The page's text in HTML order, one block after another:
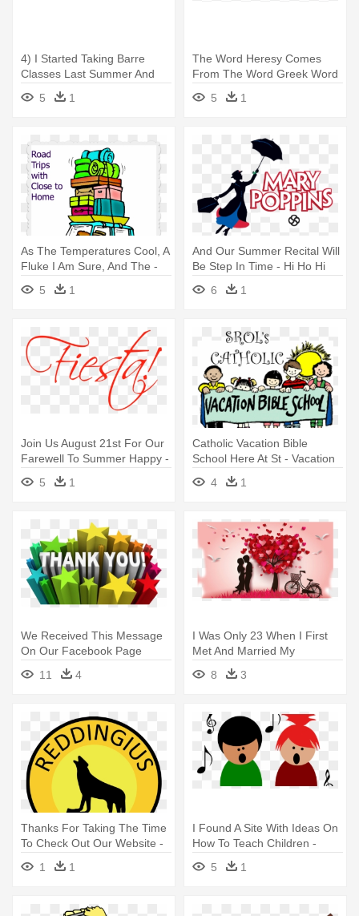
4) I Started Taking Barre
Classes Last Summer And
Love - Water Splash Clipart
5 1
The Word Heresy Comes
From The Word Greek Word
Meaning - Here I Am-112011
Note Cards (pk
5 1
As The Temperatures Cool, A
Fluke I Am Sure, And The -
Get The Show On The Road
Idiom
5 1
And Our Summer Recital Will
Be Step In Time - Hi Ho Hi
Ho It's Off To Work I Go
6 1
Join Us August 21st For Our
Farewell To Summer Happy -
Wall Sticker I Believe In
Fairies
5 1
Catholic Vacation Bible
School Here At St - Vacation
Bible School Children
4 1
We Received This Message
On Our Facebook Page
Yesterday, - Thank You And
Good Day
11 4
I Was Only 23 When I First
Met And Married My
Soulmate - Valentines Day
Whatsapp Profile
8 3
Thanks For Taking The Time
To Check Out Our Website -
Transparent Groundhog Day
Clipart
1 1
I Found A Site With Ideas On
How To Teach Children -
Children Singing Clipart
5 1